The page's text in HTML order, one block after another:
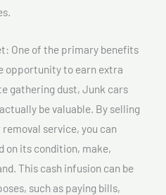
One of the primary benefits
opportunity to earn extra
gathering dust, Junk cars
be valuable. By selling
service, you can
on its condition, make,
This cash infusion can be
such as paying bills,